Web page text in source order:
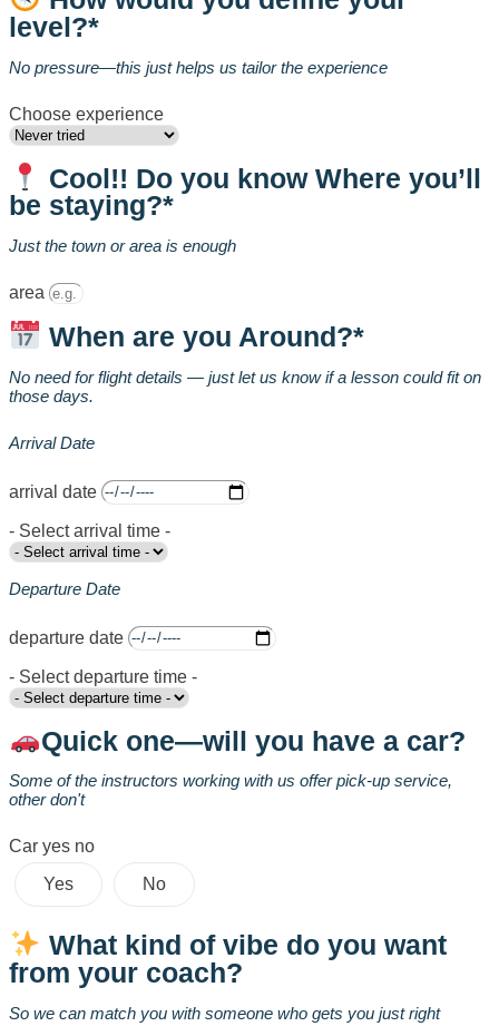
level?*
No pressure—this just helps us tailor the experience
Choose experience
Cool!! Do you know Where you’ll
be staying?*
Just the town or area is enough
area
When are you Around?*
No need for flight details — just let us know if a lesson could fit on
those days.
Arrival Date
arrival date
- Select arrival time -
Departure Date
departure date
- Select departure time -
Quick one—will you have a car?
Some of the instructors working with us offer pick-up service,
other don't
Car yes no
Yes
No
What kind of vibe do you want
from your coach?
So we can match you with someone who gets you just right